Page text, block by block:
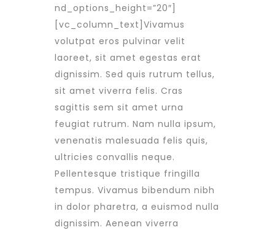
nd_options_height=”20″]
[vc_column_text]Vivamus
volutpat eros pulvinar velit
laoreet, sit amet egestas erat
dignissim. Sed quis rutrum tellus,
sit amet viverra felis. Cras
sagittis sem sit amet urna
feugiat rutrum. Nam nulla ipsum,
venenatis malesuada felis quis,
ultricies convallis neque.
Pellentesque tristique fringilla
tempus. Vivamus bibendum nibh
in dolor pharetra, a euismod nulla
dignissim. Aenean viverra